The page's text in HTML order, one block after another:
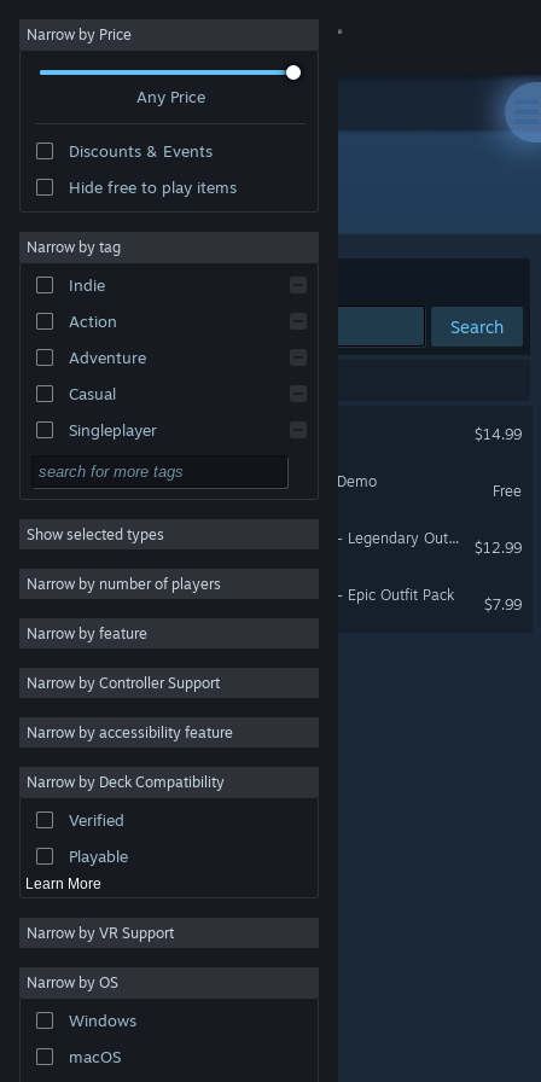
Sign in
About
Change language
Get the Steam Mobile App
View desktop website
are property of their respective owners in the US and
other countries.
Steam Subscriber Agreement
Narrow by Price
Any Price
Discounts & Events
Hide free to play items
Narrow by tag
Indie
Action
Adventure
Casual
Singleplayer
Simulation
RPG
Strategy
2D
3D
Free to Play
Atmospheric
Colorful
Exploration
Show selected types
Narrow by number of players
Narrow by feature
Narrow by Controller Support
Narrow by accessibility feature
Narrow by Deck Compatibility
Verified
Playable
Learn More
Narrow by VR Support
Narrow by OS
Windows
macOS
"PlatyGuard: Swarm Slayer"
Sort by Relevance
Search
PlatyGuard: Swarm Slayer
$14.99
PlatyGuard: Swarm Slayer Demo
Free
PlatyGuard: Swarm Slayer - Legendary Outfit Pack
$12.99
PlatyGuard: Swarm Slayer - Epic Outfit Pack
$7.99